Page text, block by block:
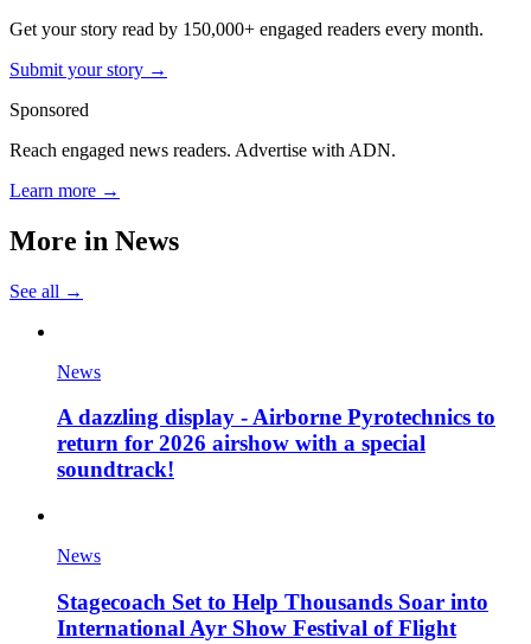
Get your story read by 150,000+ engaged readers every month.
Submit your story →
Sponsored
Reach engaged news readers. Advertise with ADN.
Learn more →
More in News
See all →
News
A dazzling display - Airborne Pyrotechnics to
return for 2026 airshow with a special
soundtrack!
News
Stagecoach Set to Help Thousands Soar into
International Ayr Show Festival of Flight